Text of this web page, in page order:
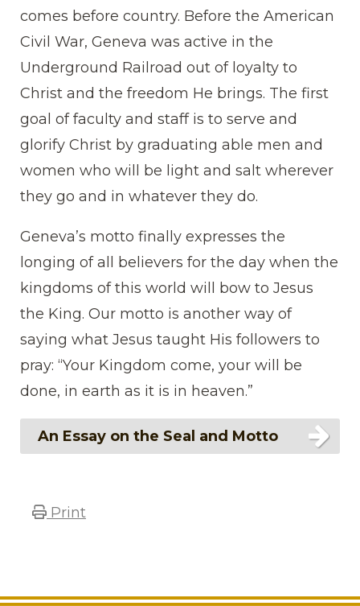
comes before country. Before the American
Civil War, Geneva was active in the
Underground Railroad out of loyalty to
Christ and the freedom He brings. The first
goal of faculty and staff is to serve and
glorify Christ by graduating able men and
women who will be light and salt wherever
they go and in whatever they do.
Geneva’s motto finally expresses the
longing of all believers for the day when the
kingdoms of this world will bow to Jesus
the King. Our motto is another way of
saying what Jesus taught His followers to
pray: “Your Kingdom come, your will be
done, in earth as it is in heaven.”
An Essay on the Seal and Motto
Print